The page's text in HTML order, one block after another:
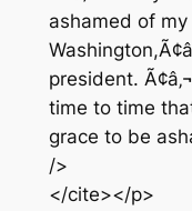
ashamed of
president.
time to time
grace to be
/>
</cite></p>